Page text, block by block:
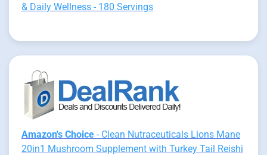
& Daily Wellness - 180 Servings
Amazon's Choice - Clean Nutraceuticals Lions Mane
20in1 Mushroom Supplement with Turkey Tail Reishi